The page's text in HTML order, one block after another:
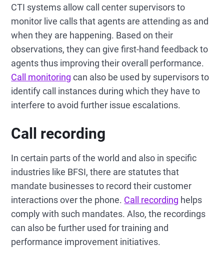
CTI systems allow call center supervisors to
monitor live calls that agents are attending as and
when they are happening. Based on their
observations, they can give first-hand feedback to
agents thus improving their overall performance.
Call monitoring can also be used by supervisors to
identify call instances during which they have to
interfere to avoid further issue escalations.
Call recording
In certain parts of the world and also in specific
industries like BFSI, there are statutes that
mandate businesses to record their customer
interactions over the phone. Call recording helps
comply with such mandates. Also, the recordings
can also be further used for training and
performance improvement initiatives.